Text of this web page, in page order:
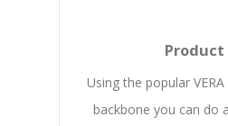
Product
Using the popular
backbone you can do